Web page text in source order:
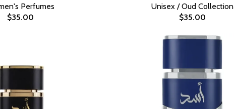
Perfumes
$35.00
Unisex / Oud Collection
$35.00